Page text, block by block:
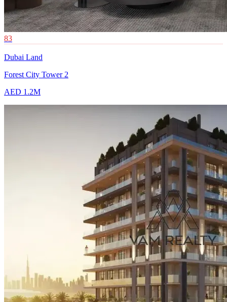
83
Dubai Land
Forest City Tower 2
AED 1.2M